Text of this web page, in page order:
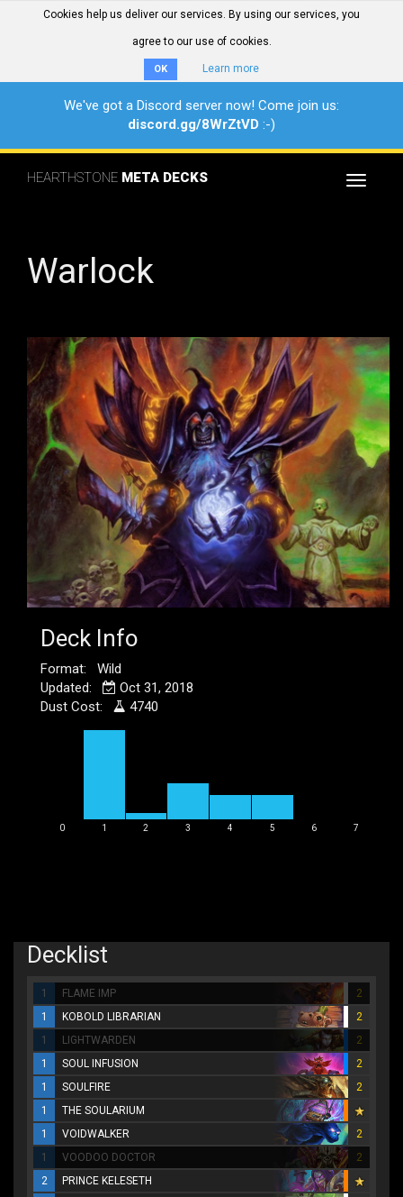
Cookies help us deliver our services. By using our services, you
agree to our use of cookies.
OK Learn more
We've got a Discord server now! Come join us:
discord.gg/8WrZtVD :-)
Toggle
HEARTHSTONE META DECKS
Warlock
Deck Info
Format: Wild
Updated:
Oct 31, 2018
Dust Cost:
4740
0 1 2 3 4 5 6 7
Decklist
1 FLAME IMP
2
1
KOBOLD LIBRARIAN
2
1
LIGHTWARDEN
2
1
SOUL INFUSION
2
1
SOULFIRE
2
1
THE SOULARIUM
1
VOIDWALKER
2
1
VOODOO DOCTOR
2
2
PRINCE KELESETH